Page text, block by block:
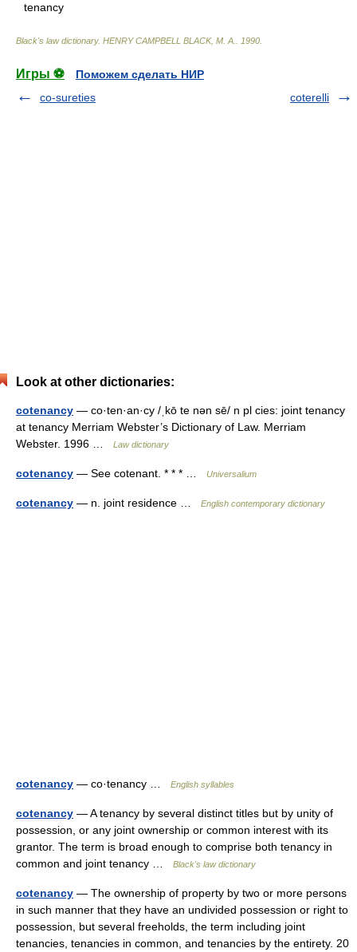
tenancy
Black's law dictionary. HENRY CAMPBELL BLACK, M. A. 1990
Игры ⚽
Поможем сделать НИР
co-sureties
coterelli
Look at other dictionaries:
cotenancy — co·ten·an·cy /ˌkō te nən sē/ n pl cies: joint tenancy
at tenancy Merriam Webster’s Dictionary of Law. Merriam
Webster. 1996 …
Law dictionary
cotenancy — See cotenant. * * * … Universalium
cotenancy — n. joint residence … English contemporary dictionary
cotenancy — co·tenancy … English syllables
cotenancy — A tenancy by several distinct titles but by unity of
possession, or any joint ownership or common interest with its
grantor. The term is broad enough to comprise both tenancy in
common and joint tenancy …
Black's law dictionary
cotenancy — The ownership of property by two or more persons
in such manner that they have an undivided possession or right to
possession, but several freeholds, the term including joint
tenancies, tenancies in common, and tenancies by the entirety. 20